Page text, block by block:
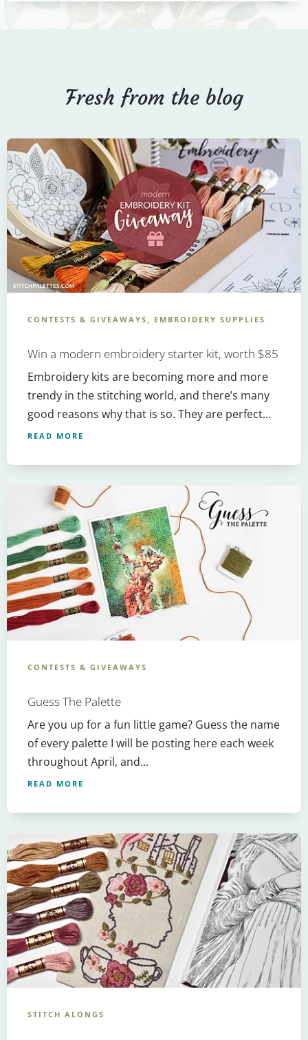
Fresh from the blog
CONTESTS & GIVEAWAYS, EMBROIDERY SUPPLIES
Win a modern embroidery starter kit, worth $85
Embroidery kits are becoming more and more
trendy in the stitching world, and there’s many
good reasons why that is so. They are perfect...
READ MORE
CONTESTS & GIVEAWAYS
Guess The Palette
Are you up for a fun little game? Guess the name
of every palette I will be posting here each week
throughout April, and...
READ MORE
STITCH ALONGS